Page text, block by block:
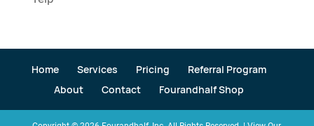
Home Services Pricing
Referral Program
About
Contact Fourandhalf Shop